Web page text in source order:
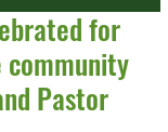
for
community
Pastor